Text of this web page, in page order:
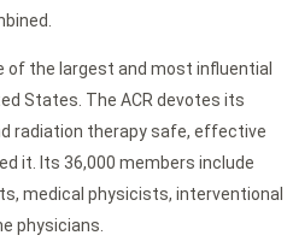
of the largest and most influential
States. The ACR devotes its
radiation therapy safe, effective
it. Its 36,000 members include
medical physicists, interventional
physicians.